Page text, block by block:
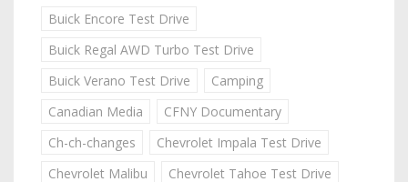
Buick Encore Test Drive
Buick Regal AWD Turbo Test Drive
Buick Verano Test Drive
Camping
Canadian Media
CFNY Documentary
Ch-ch-changes
Chevrolet Impala Test Drive
Chevrolet Malibu
Chevrolet Tahoe Test Drive